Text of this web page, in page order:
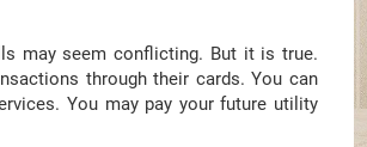
may seem conflicting. But it is true.
through their cards. You can
You may pay your future utility